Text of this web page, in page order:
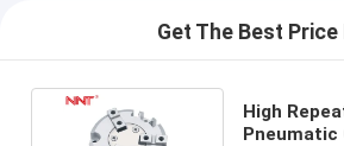
Get The Best Price
High
Pneumatic